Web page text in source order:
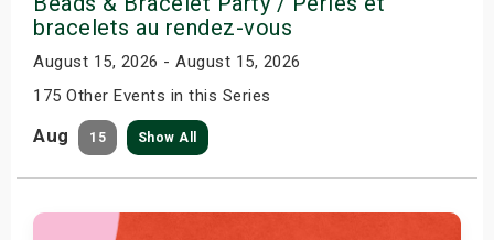
bracelets au rendez-vous
August 15, 2026 - August 15, 2026
175 Other Events in this Series
Aug 15 Show All